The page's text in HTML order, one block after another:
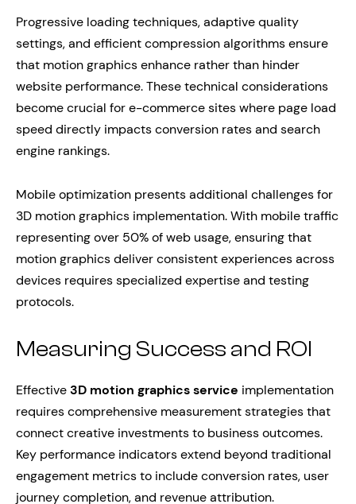
Progressive loading techniques, adaptive quality
settings, and efficient compression algorithms ensure
that motion graphics enhance rather than hinder
website performance. These technical considerations
become crucial for e-commerce sites where page load
speed directly impacts conversion rates and search
engine rankings.
Mobile optimization presents additional challenges for
3D motion graphics implementation. With mobile traffic
representing over 50% of web usage, ensuring that
motion graphics deliver consistent experiences across
devices requires specialized expertise and testing
protocols.
Measuring Success and ROI
Effective3D motion graphics service implementation
requires comprehensive measurement strategies that
connect creative investments to business outcomes.
Key performance indicators extend beyond traditional
engagement metrics to include conversion rates, user
journey completion, and revenue attribution.